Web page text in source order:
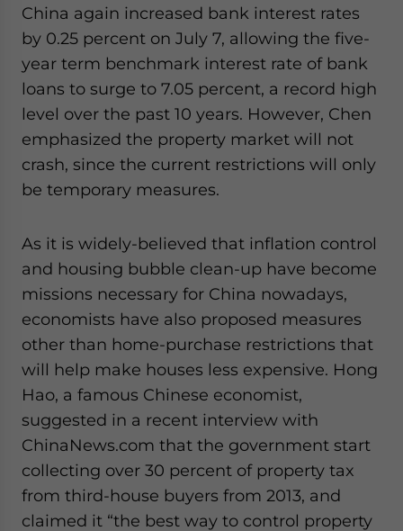
China again increased bank interest rates
by 0.25 percent on July 7, allowing the five-
year term benchmark interest rate of bank
loans to surge to 7.05 percent, a record high
level over the past 10 years. However, Chen
emphasized the property market will not
crash, since the current restrictions will only
be temporary measures.
As it is widely-believed that inflation control
and housing bubble clean-up have become
missions necessary for China nowadays,
economists have also proposed measures
other than home-purchase restrictions that
will help make houses less expensive. Hong
Hao, a famous Chinese economist,
suggested in a recent interview with
ChinaNews.com that the government start
collecting over 30 percent of property tax
from third-house buyers from 2013, and
claimed it “the best way to control property